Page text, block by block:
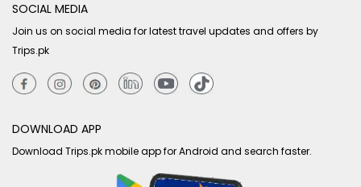
SOCIAL MEDIA
Join us on social media for latest travel updates and offers by
Trips.pk
DOWNLOAD APP
Download Trips.pk mobile app for Android and search faster.